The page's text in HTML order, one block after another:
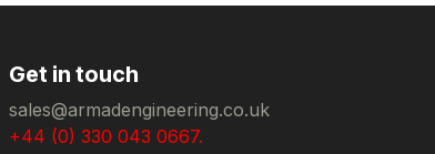
Get in touch
sales@armadengineering.co.uk
+44 (0) 330 043 0667.